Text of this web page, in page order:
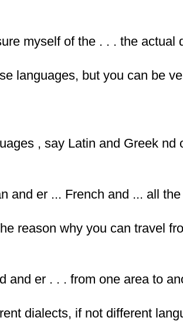
myself of the . . . the actual
languages, but you can be
, say Latin and Greek nd
and er ... French and ... all
reason why you can travel
and er . . . from one area to
dialects, if not different